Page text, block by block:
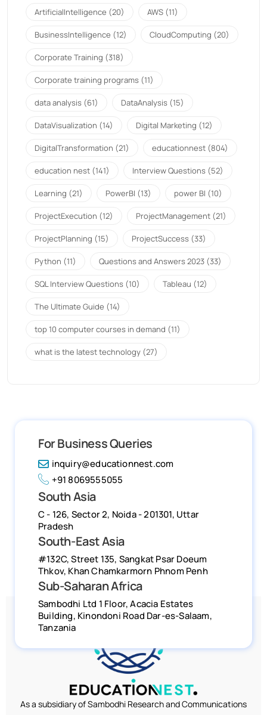
ArtificialIntelligence (20) AWS (11)
BusinessIntelligence (12) CloudComputing (20)
Corporate Training (318)
Corporate training programs (11)
data analysis (61) DataAnalysis (15)
DataVisualization (14) Digital Marketing (12)
DigitalTransformation (21) educationnest (804)
education nest (141) Interview Questions (52)
Learning (21) PowerBI (13) power BI (10)
ProjectExecution (12) ProjectManagement (21)
ProjectPlanning (15) ProjectSuccess (33)
Python (11) Questions and Answers 2023 (33)
SQL Interview Questions (10) Tableau (12)
The Ultimate Guide (14)
top 10 computer courses in demand (11)
what is the latest technology (27)